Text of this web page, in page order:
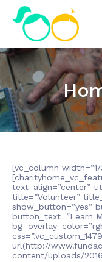
Nosotros
Impacto
Noticias
¿Quieres
[vc_column
text_align=”center”
title=”Volunteer”
show_button=”yes”
button_text=”Learn
url(http://
content/uploads/